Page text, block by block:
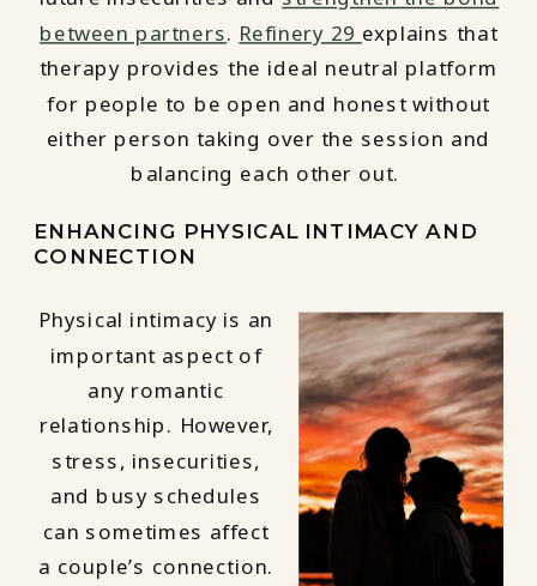
between partners. Refinery 29 explains that
therapy provides the ideal neutral platform
for people to be open and honest without
either person taking over the session and
balancing each other out.
ENHANCING PHYSICAL INTIMACY AND
CONNECTION
Physical intimacy is an
important aspect of
any romantic
relationship. However,
stress, insecurities,
and busy schedules
can sometimes affect
a couple’s connection.